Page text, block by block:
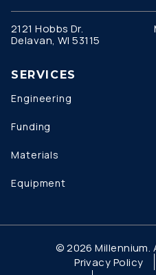
2121 Hobbs Dr.
Delavan, WI 53115
SERVICES
Engineering
Funding
Materials
Equipment
© 2026 Millennium.
Privacy Policy